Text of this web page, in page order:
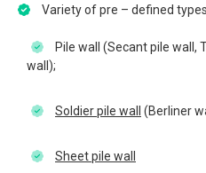
Variety of pre – defined
Pile wall (Secant pile wall,
wall);
Soldier pile wall (Berliner
Sheet pile wall